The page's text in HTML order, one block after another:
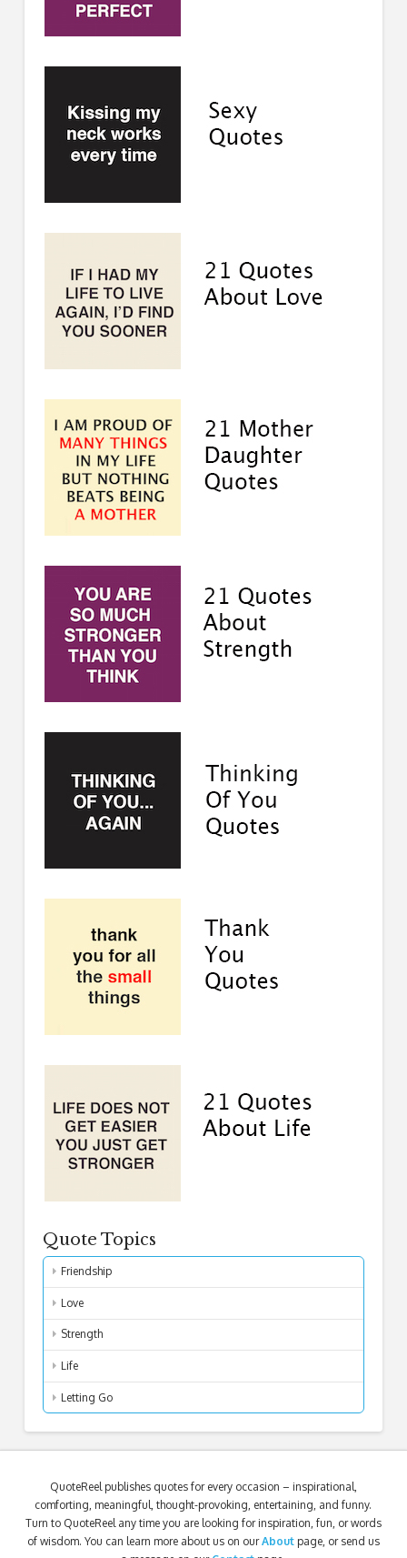
Quote Topics
Friendship
Love
Strength
Life
Letting Go
QuoteReel publishes quotes for every occasion – inspirational,
comforting, meaningful, thought-provoking, entertaining, and funny.
Turn to QuoteReel any time you are looking for inspiration, fun, or words
of wisdom. You can learn more about us on ourAbout page, or send us